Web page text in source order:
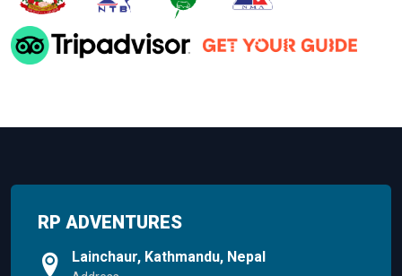
RP ADVENTURES
Lainchaur, Kathmandu, Nepal